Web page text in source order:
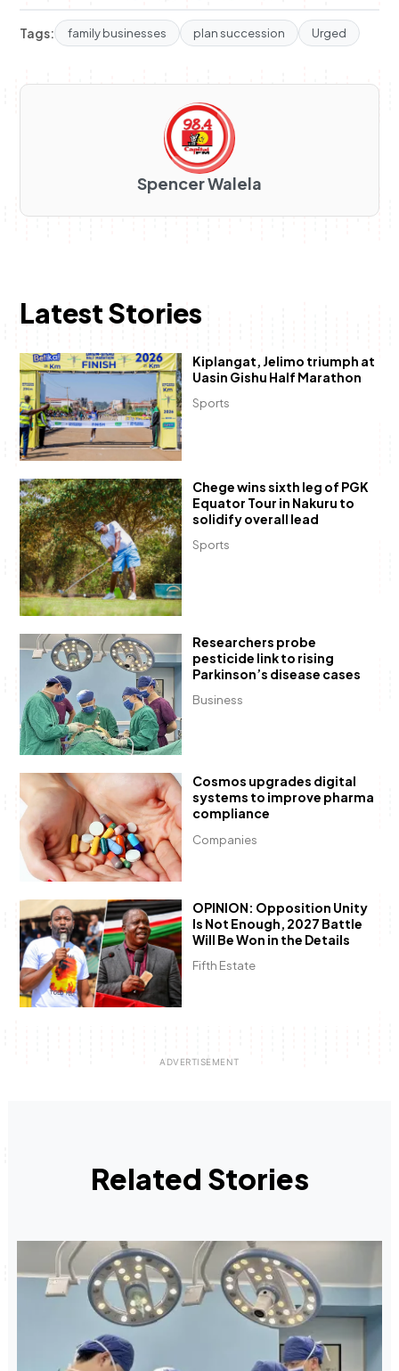
Tags: family businesses plan succession Urged
Spencer Walela
Latest Stories
Sports
Kiplangat, Jelimo triumph at
Uasin Gishu Half Marathon
Sports
Chege wins sixth leg of PGK
Equator Tour in Nakuru to
solidify overall lead
Business
Researchers probe
pesticide link to rising
Parkinson’s disease cases
Companies
Cosmos upgrades digital
systems to improve pharma
compliance
Fifth Estate
OPINION: Opposition Unity
Is Not Enough, 2027 Battle
Will Be Won in the Details
Related Stories